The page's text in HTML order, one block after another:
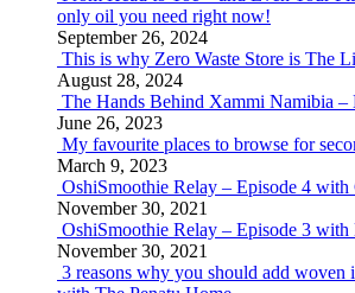
only oil you need right now!
September 26, 2024
This is why Zero Waste Store is The
August 28, 2024
The Hands Behind Xammi Namibia
June 26, 2023
My favourite places to browse for
March 9, 2023
OshiSmoothie Relay – Episode 4
November 30, 2021
OshiSmoothie Relay – Episode 3 with
November 30, 2021
3 reasons why you should add woven